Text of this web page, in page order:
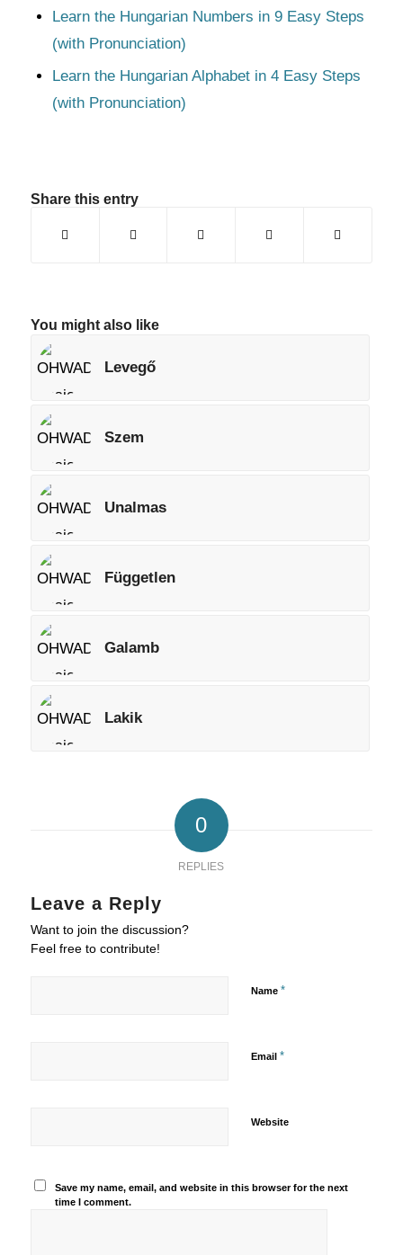
Learn the Hungarian Numbers in 9 Easy Steps
(with Pronunciation)
Learn the Hungarian Alphabet in 4 Easy Steps
(with Pronunciation)
Share this entry
You might also like
Levegő
Szem
Unalmas
Független
Galamb
Lakik
0
REPLIES
Leave a Reply
Want to join the discussion?
Feel free to contribute!
Name *
Email *
Website
Save my name, email, and website in this browser for the next
time I comment.